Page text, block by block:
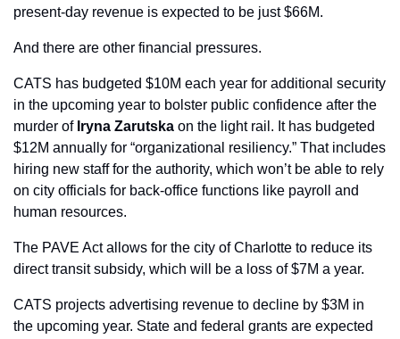
present-day revenue is expected to be just $66M.
And there are other financial pressures.
CATS has budgeted $10M each year for additional security
in the upcoming year to bolster public confidence after the
murder of Iryna Zarutska on the light rail. It has budgeted
$12M annually for “organizational resiliency.” That includes
hiring new staff for the authority, which won’t be able to rely
on city officials for back-office functions like payroll and
human resources.
The PAVE Act allows for the city of Charlotte to reduce its
direct transit subsidy, which will be a loss of $7M a year.
CATS projects advertising revenue to decline by $3M in
the upcoming year. State and federal grants are expected